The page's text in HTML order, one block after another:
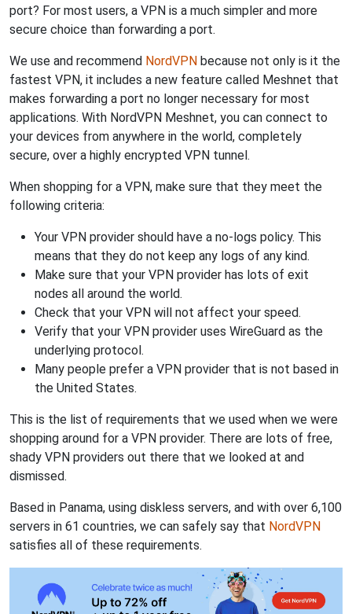
port? For most users, a VPN is a much simpler and more
secure choice than forwarding a port.
We use and recommend NordVPN because not only is it the
fastest VPN, it includes a new feature called Meshnet that
makes forwarding a port no longer necessary for most
applications. With NordVPN Meshnet, you can connect to
your devices from anywhere in the world, completely
secure, over a highly encrypted VPN tunnel.
When shopping for a VPN, make sure that they meet the
following criteria:
Your VPN provider should have a no-logs policy. This
means that they do not keep any logs of any kind.
Make sure that your VPN provider has lots of exit
nodes all around the world.
Check that your VPN will not affect your speed.
Verify that your VPN provider uses WireGuard as the
underlying protocol.
Many people prefer a VPN provider that is not based in
the United States.
This is the list of requirements that we used when we were
shopping around for a VPN provider. There are lots of free,
shady VPN providers out there that we looked at and
dismissed.
Based in Panama, using diskless servers, and with over 6,100
servers in 61 countries, we can safely say that NordVPN
satisfies all of these requirements.